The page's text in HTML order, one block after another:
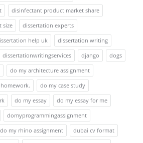
disinfectant product market share
size
dissertation experts
help uk
dissertation writing
dissertationwritingservices django
dogs
do my architecture assignment
do my case study
do my essay
do my essay for me
domyprogrammingassignment
do my rhino assignment
dubai cv format